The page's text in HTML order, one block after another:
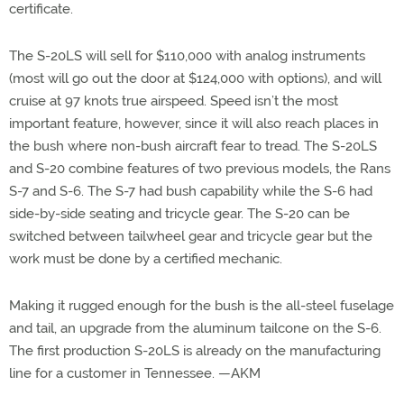
certificate.
The S-20LS will sell for $110,000 with analog instruments
(most will go out the door at $124,000 with options), and will
cruise at 97 knots true airspeed. Speed isn’t the most
important feature, however, since it will also reach places in
the bush where non-bush aircraft fear to tread. The S-20LS
and S-20 combine features of two previous models, the Rans
S-7 and S-6. The S-7 had bush capability while the S-6 had
side-by-side seating and tricycle gear. The S-20 can be
switched between tailwheel gear and tricycle gear but the
work must be done by a certified mechanic.
Making it rugged enough for the bush is the all-steel fuselage
and tail, an upgrade from the aluminum tailcone on the S-6.
The first production S-20LS is already on the manufacturing
line for a customer in Tennessee. —AKM